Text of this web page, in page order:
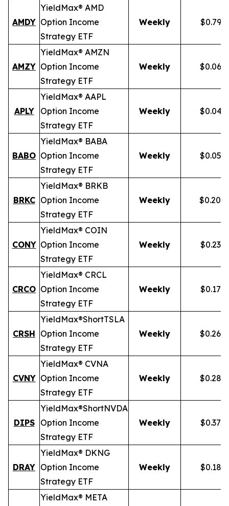
AMDY
YieldMax® AMD
Option Income
Strategy ETF
Weekly
AMZY
YieldMax® AMZN
Option Income
Strategy ETF
Weekly
APLY
YieldMax® AAPL
Option Income
Strategy ETF
Weekly
BABO
YieldMax® BABA
Option Income
Strategy ETF
Weekly
BRKC
YieldMax® BRKB
Option Income
Strategy ETF
Weekly
CONY
YieldMax® COIN
Option Income
Strategy ETF
Weekly
CRCO
YieldMax® CRCL
Option Income
Strategy ETF
Weekly
CRSH
YieldMax®ShortTSLA
Option Income
Strategy ETF
Weekly
CVNY
YieldMax® CVNA
Option Income
Strategy ETF
Weekly
DIPS
YieldMax®ShortNVDA
Option Income
Strategy ETF
Weekly
DRAY
YieldMax® DKNG
Option Income
Strategy ETF
Weekly
YieldMax® META